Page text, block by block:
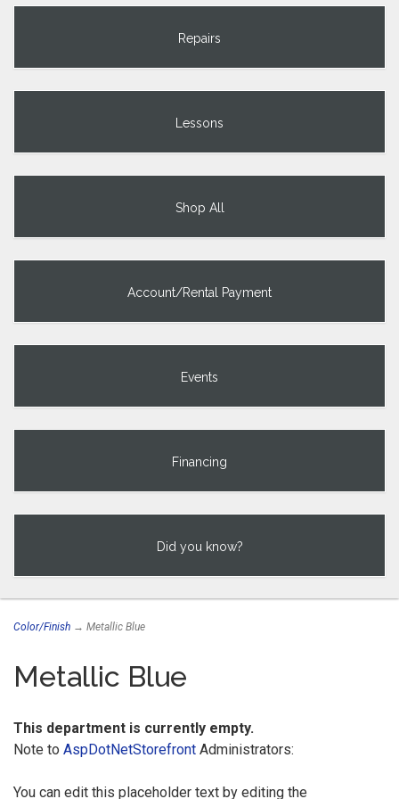
Repairs
Lessons
Shop All
Account/Rental Payment
Events
Financing
Did you know?
Color/Finish → Metallic Blue
Metallic Blue
This department is currently empty.
Note to AspDotNetStorefront Administrators:
You can edit this placeholder text by editing the